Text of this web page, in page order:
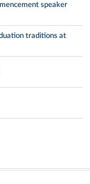
speaker
traditions at